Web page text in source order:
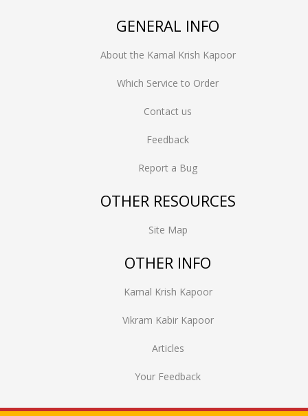
GENERAL INFO
About the Kamal Krish Kapoor
Which Service to Order
Contact us
Feedback
Report a Bug
OTHER RESOURCES
Site Map
OTHER INFO
Kamal Krish Kapoor
Vikram Kabir Kapoor
Articles
Your Feedback